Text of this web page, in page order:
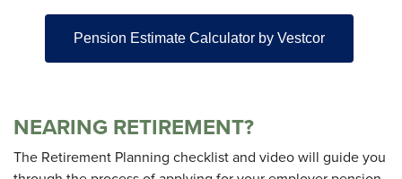
Pension Estimate Calculator by Vestcor
NEARING RETIREMENT?
The Retirement Planning checklist and video will guide you